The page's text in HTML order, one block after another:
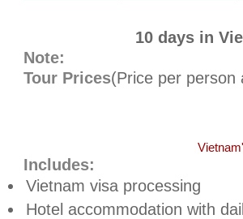
10 days in
Note:
Tour Prices(Price per person
Includes:
Vietnam visa processing
Hotel accommodation with